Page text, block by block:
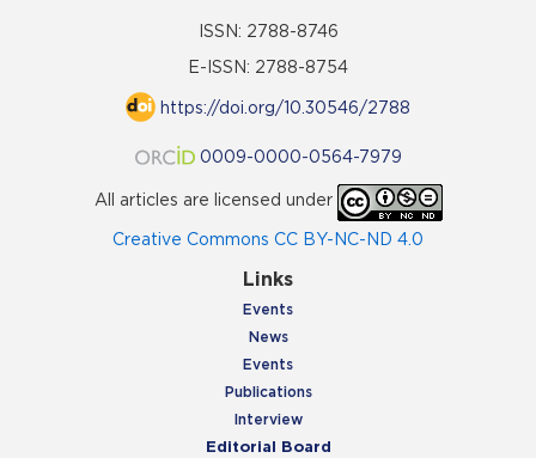
ISSN: 2788-8746
E-ISSN: 2788-8754
https://doi.org/10.30546/2788
0009-0000-0564-7979
All articles are licensed under
Creative Commons CC BY-NC-ND 4.0
Links
Events
News
Events
Publications
Interview
Editorial Board